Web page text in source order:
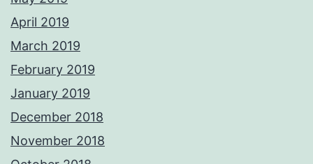
April 2019
March 2019
February 2019
January 2019
December 2018
November 2018